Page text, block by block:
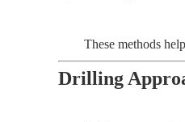
These methods
Drilling